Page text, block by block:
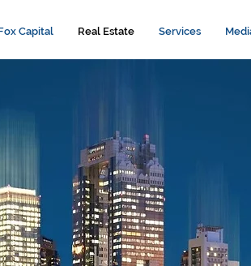
Capital Real Estate Services